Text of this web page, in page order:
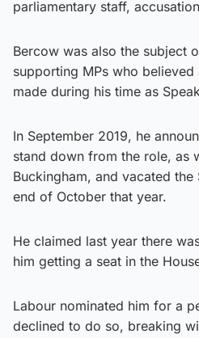
parliamentary staff,
Bercow was also the subject
supporting MPs who
made during his time as
In September 2019, he
stand down from the role, as
Buckingham, and vacated the
end of October that year.
He claimed last year there
him getting a seat in the
Labour nominated him for a
declined to do so, breaking